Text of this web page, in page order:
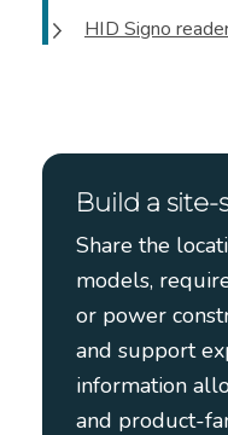
HID Signo
Build a
Share the
models,
or power
and support
information
and product-